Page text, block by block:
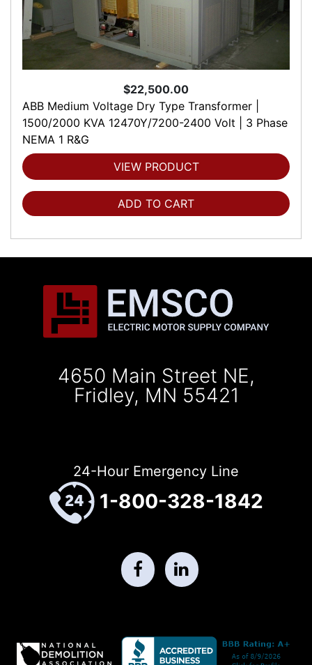
$22,500.00
ABB Medium Voltage Dry Type Transformer |
1500/2000 KVA 12470Y/7200-2400 Volt | 3 Phase
NEMA 1 R&G
VIEW PRODUCT
ADD TO CART
4650 Main Street NE,
Fridley, MN 55421
24-Hour Emergency Line
1-800-328-1842